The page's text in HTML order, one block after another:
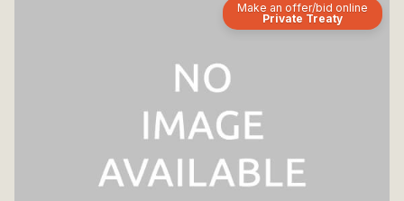
Make an offer/bid online
Private Treaty